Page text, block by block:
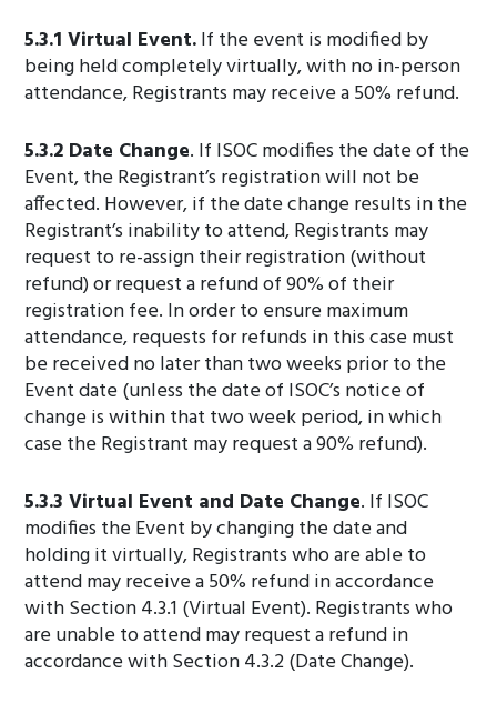
5.3.1 Virtual Event.If the event is modified by
being held completely virtually, with no in-person
attendance, Registrants may receive a 50% refund.
5.3.2 Date Change. If ISOC modifies the date of the
Event, the Registrant’s registration will not be
affected. However, if the date change results in the
Registrant’s inability to attend, Registrants may
request to re-assign their registration (without
refund) or request a refund of 90% of their
registration fee. In order to ensure maximum
attendance, requests for refunds in this case must
be received no later than two weeks prior to the
Event date (unless the date of ISOC’s notice of
change is within that two week period, in which
case the Registrant may request a 90% refund).
5.3.3 Virtual Event and Date Change. If ISOC
modifies the Event by changing the date and
holding it virtually, Registrants who are able to
attend may receive a 50% refund in accordance
with Section 4.3.1 (Virtual Event). Registrants who
are unable to attend may request a refund in
accordance with Section 4.3.2 (Date Change).